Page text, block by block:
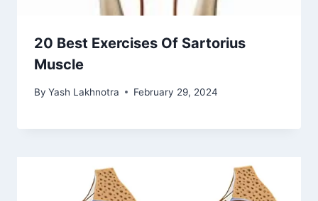
20 Best Exercises Of Sartorius
Muscle
By Yash Lakhnotra February 29, 2024